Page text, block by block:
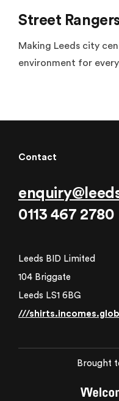
Street
Making Leeds city
environment for
Contact
0113 467 2780
Leeds BID Limited
104 Briggate
Leeds LS1 6BG
///
Brought